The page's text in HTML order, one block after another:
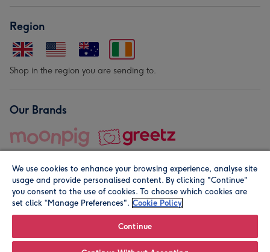
Region
Shop in the region you are sending to.
Our Brands
© Moonpig.com Limited 2026. Registered company address is
We use cookies to enhance your browsing experience, analyse site
usage and provide personalised content. By clicking "Continue"
you consent to the use of cookies. To choose which cookies are
set click “Manage Preferences". Cookie Policy
Continue